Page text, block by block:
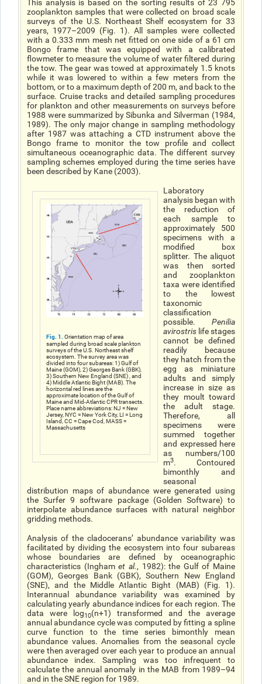
This analysis is based on the sorting results of 23 795
zooplankton samples that were collected on broad scale
surveys of the U.S. Northeast Shelf ecosystem for 33
years, 1977–2009 (Fig. 1). All samples were collected
with a 0.333 mm mesh net fitted on one side of a 61 cm
Bongo frame that was equipped with a calibrated
flowmeter to measure the volume of water filtered during
the tow. The gear was towed at approximately 1.5 knots
while it was lowered to within a few meters from the
bottom, or to a maximum depth of 200 m, and back to the
surface. Cruise tracks and detailed sampling procedures
for plankton and other measurements on surveys before
1988 were summarized by Sibunka and Silverman (1984,
1989). The only major change in sampling methodology
after 1987 was attaching a CTD instrument above the
Bongo frame to monitor the tow profile and collect
simultaneous oceanographic data. The different survey
sampling schemes employed during the time series have
been described by Kane (2003).
Fig. 1.Orientation map of area
sampled during broad scale plankton
surveys of the U.S. Northeast shelf
ecosystem. The survey area was
divided into four subareas: 1) Gulf of
Maine (GOM), 2) Georges Bank (GBK),
3) Southern New England (SNE) , and
4) Middle Atlantic Bight (MAB). The
horizontal red lines are the
approximate location of the Gulf of
Maine and Mid-Atlantic CPR transects.
Place name abbreviations: NJ = New
Jersey, NYC = New York City, LI = Long
Island, CC = Cape Cod, MASS =
Massachusetts
Laboratory
analysis began with
the reduction of
each sample to
approximately 500
specimens with a
modified box
splitter. The aliquot
was then sorted
and zooplankton
taxa were identified
to the lowest
taxonomic
classification
possible. Penilia
avirostris life stages
cannot be defined
readily because
they hatch from the
egg as miniature
adults and simply
increase in size as
they moult toward
the adult stage.
Therefore, all
specimens were
summed together
and expressed here
as numbers/100
m3. Contoured
bimonthly and
seasonal
distribution maps of abundance were generated using
the Surfer 9 software package (Golden Software) to
interpolate abundance surfaces with natural neighbor
gridding methods.
Analysis of the cladoceransʼ abundance variability was
facilitated by dividing the ecosystem into four subareas
whose boundaries are defined by oceanographic
characteristics (Inghamet al., 1982): the Gulf of Maine
(GOM), Georges Bank (GBK), Southern New England
(SNE), and the Middle Atlantic Bight (MAB) (Fig. 1).
Interannual abundance variability was examined by
calculating yearly abundance indices for each region. The
data were log10(n+1) transformed and the average
annual abundance cycle was computed by fitting a spline
curve function to the time series bimonthly mean
abundance values. Anomalies from the seasonal cycle
were then averaged over each year to produce an annual
abundance index. Sampling was too infrequent to
calculate the annual anomaly in the MAB from 1989–94
and in the SNE region for 1989.